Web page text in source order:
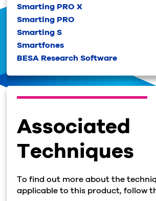
Smarting PRO X
Smarting PRO
Smarting S
Smartfones
BESA Research Software
Associated
Techniques
To find out more about the
applicable to this product, follow